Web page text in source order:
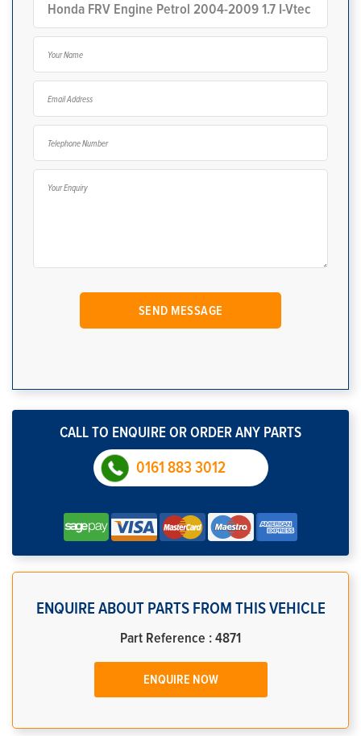
CALL TO ENQUIRE OR ORDER ANY PARTS
0161 883 3012
ENQUIRE ABOUT PARTS FROM THIS VEHICLE
Part Reference : 4871
ENQUIRE NOW